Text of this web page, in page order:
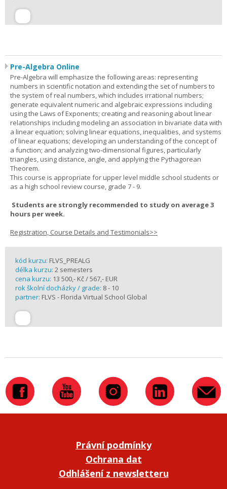
Pre-Algebra Online
Pre-Algebra will emphasize the following areas: representing
numbers in scientific notation and extending the set of numbers to
the system of real numbers, which includes irrational numbers;
generate equivalent numeric and algebraic expressions including
using the Laws of Exponents; creating and reasoning about linear
relationships including modeling an association in bivariate data with
a linear equation; solving linear equations, inequalities, and systems
of linear equations; developing an understanding of the concept of
a function; and analyzing two-dimensional figures, particularly
triangles, using distance, angle, and applying the Pythagorean
Theorem.
This course is appropriate for upper level middle school students or
as a high school review course, grade 7 - 9.
Students are strongly recommended to study on average 3
hours per week.
Registration, Course Details and Testimonials>>
kód kurzu: FLVS_PREALG
délka kurzu: 2 semesters
cena kurzu: 13 500,- Kč / 567,- EUR
rok školní docházky / grade: 8 - 10
partner: FLVS - Florida Virtual School Global
Právní podmínky
Ochrana dat
Odhlášení z newsletteru